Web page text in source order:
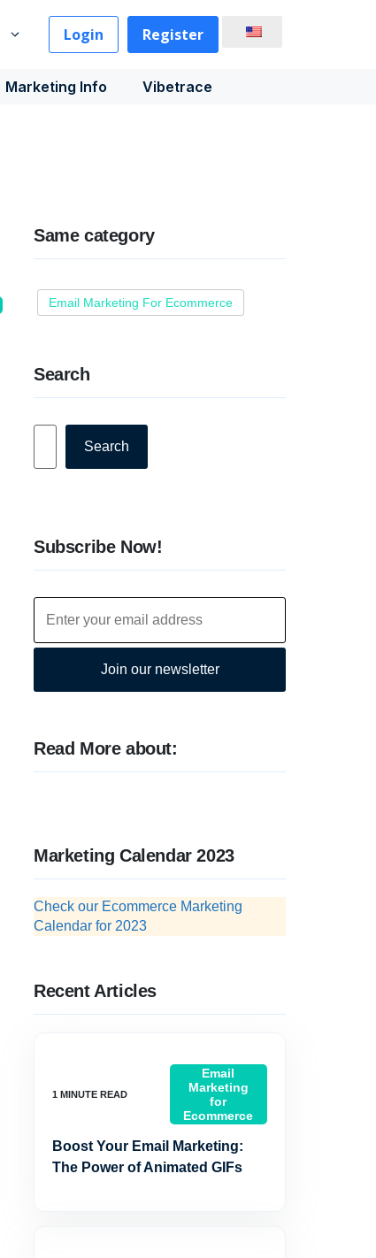
Login Register
Marketing Info Vibetrace
Same category
Email Marketing For Ecommerce
Search
Search
Subscribe Now!
Join our newsletter
Read More about:
Marketing Calendar 2023
Check our Ecommerce Marketing
Calendar for 2023
Recent Articles
Email
Marketing
for
Ecommerce
Boost Your Email Marketing:
The Power of Animated GIFs